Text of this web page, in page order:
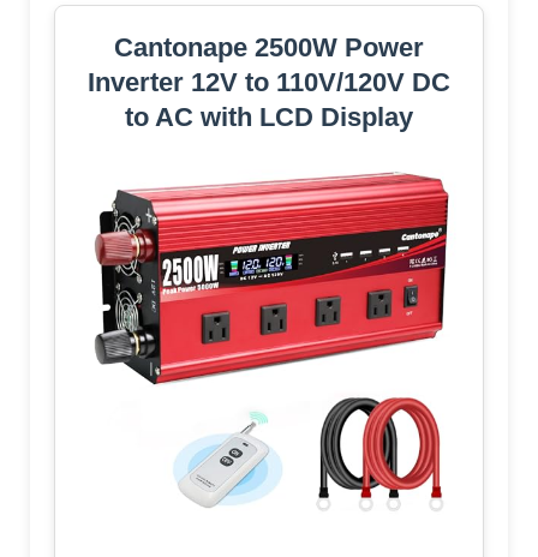
Cantonape 2500W Power
Inverter 12V to 110V/120V DC
to AC with LCD Display